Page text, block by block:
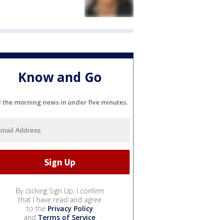
Know and Go
the morning news in under five minutes.
By clicking Sign Up, I confirm
that I have read and agree
to the Privacy Policy
and Terms of Service.